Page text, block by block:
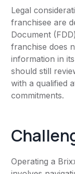
Legal
franchisee are
Document
franchise does
information in
should still
with a qualified
commitments.
Operating a